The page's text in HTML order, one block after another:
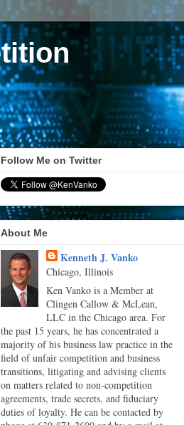
Follow Me on Twitter
About Me
Kenneth J. Vanko
Chicago, Illinois
Ken Vanko is a Member at
Clingen Callow & McLean,
LLC in the Chicago area. For
the past 15 years, he has concentrated a
majority of his business law practice in the
field of unfair competition and business
transitions, litigating and advising clients
on matters related to non-competition
agreements, trade secrets, and fiduciary
duties of loyalty. He can be contacted by